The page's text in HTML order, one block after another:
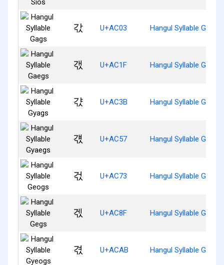
갃 U+AC03 Hangul Syllable Gags
갟 U+AC1F Hangul Syllable Gaegs
갻 U+AC3B Hangul Syllable Gyags
걗 U+AC57 Hangul Syllable
걳 U+AC73 Hangul Syllable Geogs
겏 U+AC8F Hangul Syllable Gegs
겫 U+ACAB Hangul Syllable